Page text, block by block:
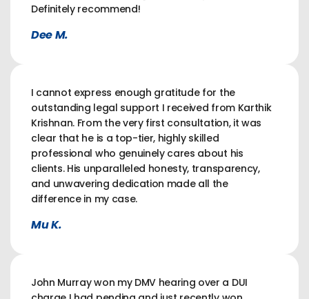
Definitely recommend!
Dee M.
I cannot express enough gratitude for the
outstanding legal support I received from Karthik
Krishnan. From the very first consultation, it was
clear that he is a top-tier, highly skilled
professional who genuinely cares about his
clients. His unparalleled honesty, transparency,
and unwavering dedication made all the
difference in my case.
Mu K.
John Murray won my DMV hearing over a DUI